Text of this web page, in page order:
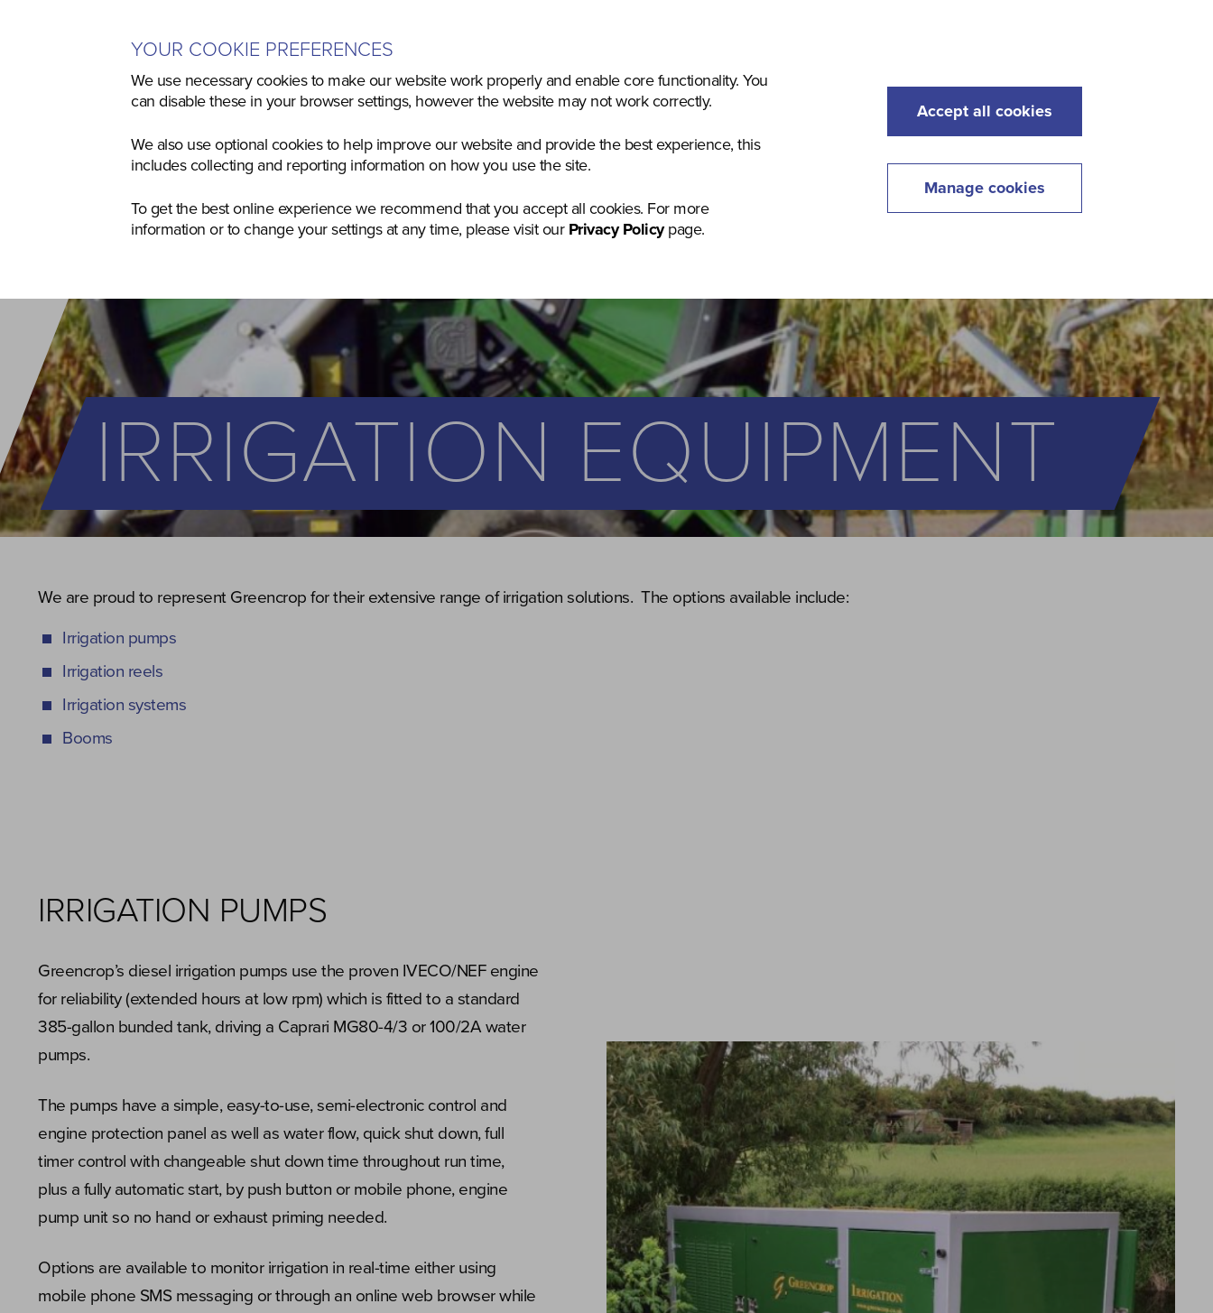
IRRIGATION EQUIPMENT
We are proud to represent Greencrop for their extensive range of irrigation solutions. The options available include:
Irrigation pumps
Irrigation reels
Irrigation systems
Booms
IRRIGATION PUMPS
Greencrop’s diesel irrigation pumps use the proven IVECO/NEF engine
for reliability (extended hours at low rpm) which is fitted to a standard
385-gallon bunded tank, driving a Caprari MG80-4/3 or 100/2A water
pumps.
The pumps have a simple, easy-to-use, semi-electronic control and
engine protection panel as well as water flow, quick shut down, full
timer control with changeable shut down time throughout run time,
plus a fully automatic start, by push button or mobile phone, engine
pump unit so no hand or exhaust priming needed.
Options are available to monitor irrigation in real-time either using
mobile phone SMS messaging or through an online web browser while
YOUR COOKIE PREFERENCES
We use necessary cookies to make our website work properly and enable core functionality. You
can disable these in your browser settings, however the website may not work correctly.
We also use optional cookies to help improve our website and provide the best experience, this
includes collecting and reporting information on how you use the site.
To get the best online experience we recommend that you accept all cookies. For more
information or to change your settings at any time, please visit our Privacy Policypage.
Accept all cookies
Manage cookies